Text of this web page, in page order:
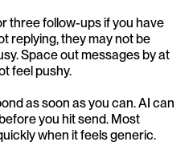
three follow-ups if you have
replying, they may not be
Space out messages by at
feel pushy.
as soon as you can. AI can
you hit send. Most
when it feels generic.